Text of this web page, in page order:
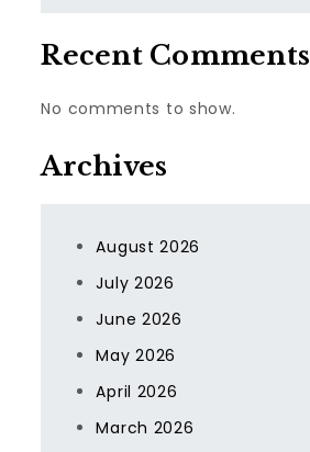
Recent Comments
No comments to show.
Archives
August 2026
July 2026
June 2026
May 2026
April 2026
March 2026